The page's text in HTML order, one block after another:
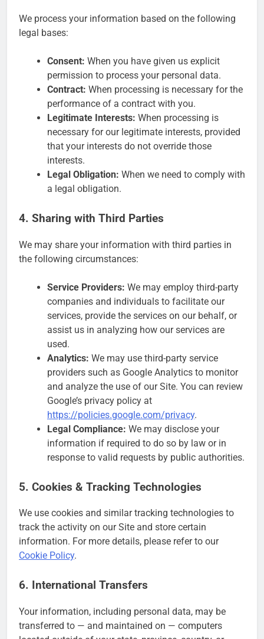
We process your information based on the following
legal bases:
Consent: When you have given us explicit
permission to process your personal data.
Contract: When processing is necessary for the
performance of a contract with you.
Legitimate Interests: When processing is
necessary for our legitimate interests, provided
that your interests do not override those
interests.
Legal Obligation: When we need to comply with
a legal obligation.
4. Sharing with Third Parties
We may share your information with third parties in
the following circumstances:
Service Providers: We may employ third-party
companies and individuals to facilitate our
services, provide the services on our behalf, or
assist us in analyzing how our services are
used.
Analytics: We may use third-party service
providers such as Google Analytics to monitor
and analyze the use of our Site. You can review
Google’s privacy policy at
https://policies.google.com/privacy.
Legal Compliance: We may disclose your
information if required to do so by law or in
response to valid requests by public authorities.
5. Cookies & Tracking Technologies
We use cookies and similar tracking technologies to
track the activity on our Site and store certain
information. For more details, please refer to our
Cookie Policy.
6. International Transfers
Your information, including personal data, may be
transferred to — and maintained on — computers